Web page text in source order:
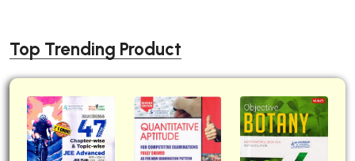
Top Trending Product